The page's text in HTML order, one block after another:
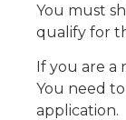
You must
qualify for
If you are a
You need
application.